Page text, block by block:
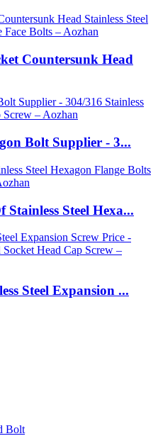
Countersunk Head
Bolt Supplier - 3...
Steel Hexa...
Steel Expansion ...
Bolt